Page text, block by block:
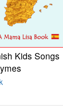
Kids Songs